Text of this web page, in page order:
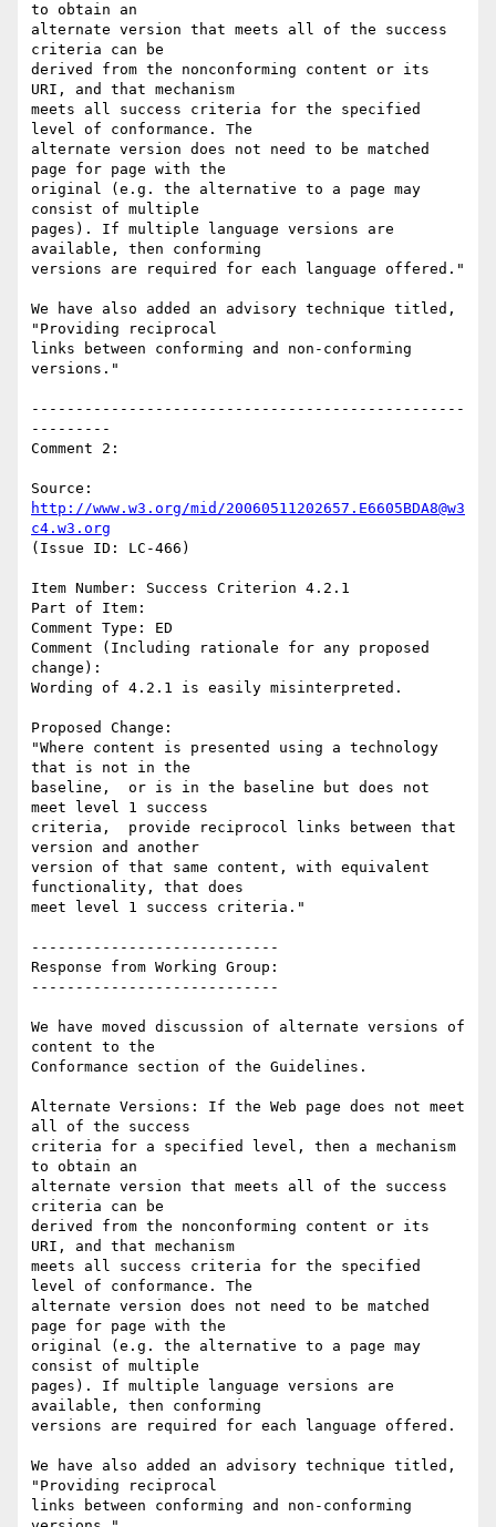
to obtain an
alternate version that meets all of the success
criteria can be
derived from the nonconforming content or its
URI, and that mechanism
meets all success criteria for the specified
level of conformance. The
alternate version does not need to be matched
page for page with the
original (e.g. the alternative to a page may
consist of multiple
pages). If multiple language versions are
available, then conforming
versions are required for each language offered."
We have also added an advisory technique titled,
"Providing reciprocal
links between conforming and non-conforming
versions."
-------------------------------------------------
---------
Comment 2:
http://www.w3.org/mid/20060511202657.E6605BDA8@w3
c4.w3.org
(Issue ID: LC-466)
Item Number: Success Criterion 4.2.1
Part of Item:
Comment Type: ED
Comment (Including rationale for any proposed
change):
Wording of 4.2.1 is easily misinterpreted.
Proposed Change:
"Where content is presented using a technology
that is not in the
baseline,  or is in the baseline but does not
meet level 1 success
criteria,  provide reciprocol links between that
version and another
version of that same content, with equivalent
functionality, that does
meet level 1 success criteria."
----------------------------
Response from Working Group:
----------------------------
We have moved discussion of alternate versions of
content to the
Conformance section of the Guidelines.
Alternate Versions: If the Web page does not meet
all of the success
criteria for a specified level, then a mechanism
to obtain an
alternate version that meets all of the success
criteria can be
derived from the nonconforming content or its
URI, and that mechanism
meets all success criteria for the specified
level of conformance. The
alternate version does not need to be matched
page for page with the
original (e.g. the alternative to a page may
consist of multiple
pages). If multiple language versions are
available, then conforming
versions are required for each language offered.
We have also added an advisory technique titled,
"Providing reciprocal
links between conforming and non-conforming